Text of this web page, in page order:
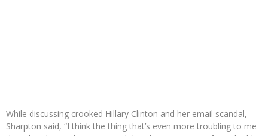
While discussing crooked Hillary Clinton and her email scandal,
Sharpton said, “I think the thing that’s even more troubling to me